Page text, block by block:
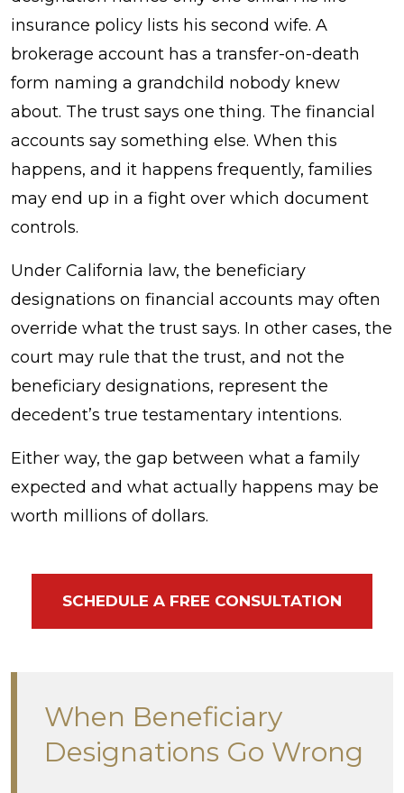
Designations and
Trust
Terms:
Which
Instrument
Controls
and
When?
insurance policy lists his second wife. A
brokerage account has a transfer-on-death
form naming a grandchild nobody knew
about. The trust says one thing. The financial
accounts say something else. When this
happens, and it happens frequently, families
may end up in a fight over which document
controls.
Under California law, the beneficiary
designations on financial accounts may often
override what the trust says. In other cases, the
court may rule that the trust, and not the
beneficiary designations, represent the
decedent’s true testamentary intentions.
Either way, the gap between what a family
expected and what actually happens may be
worth millions of dollars.
SCHEDULE A FREE CONSULTATION
When Beneficiary
Designations Go Wrong